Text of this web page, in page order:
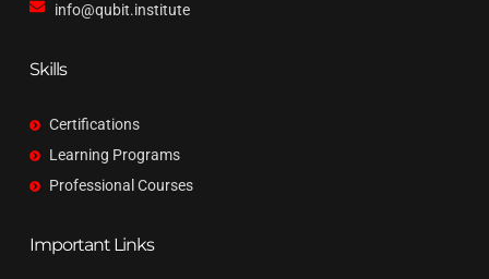
info@qubit.institute
Skills
Certifications
Learning Programs
Professional Courses
Important Links